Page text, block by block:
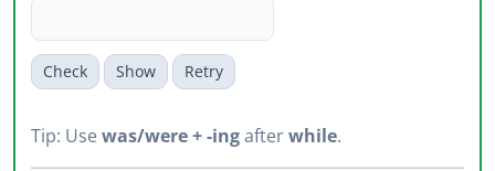
Check Show Retry
Tip: Usewas/were + -ingafterwhile.